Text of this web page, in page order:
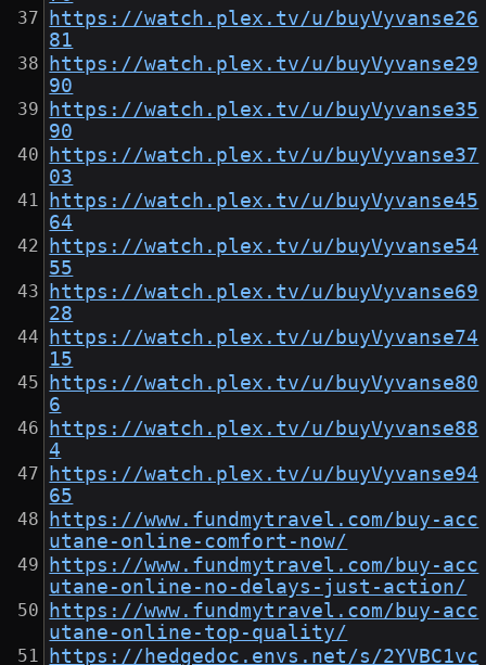
https://watch.plex.tv/u/buyVyvanse26
81
https://watch.plex.tv/u/buyVyvanse29
90
https://watch.plex.tv/u/buyVyvanse35
90
https://watch.plex.tv/u/buyVyvanse37
03
https://watch.plex.tv/u/buyVyvanse45
64
https://watch.plex.tv/u/buyVyvanse54
55
https://watch.plex.tv/u/buyVyvanse69
28
https://watch.plex.tv/u/buyVyvanse74
15
https://watch.plex.tv/u/buyVyvanse80
6
https://watch.plex.tv/u/buyVyvanse88
4
https://watch.plex.tv/u/buyVyvanse94
65
https://www.fundmytravel.com/buy-acc
utane-online-comfort-now/
https://www.fundmytravel.com/buy-acc
utane-online-no-delays-just-action/
https://www.fundmytravel.com/buy-acc
utane-online-top-quality/
https://hedgedoc.envs.net/s/2YVBC1vc